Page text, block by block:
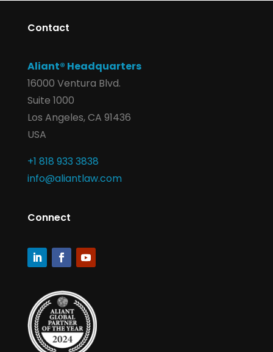
Contact
Aliant® Headquarters
16000 Ventura Blvd.
Suite 1000
Los Angeles, CA 91436
USA
+1 818 933 3838
info@aliantlaw.com
Connect